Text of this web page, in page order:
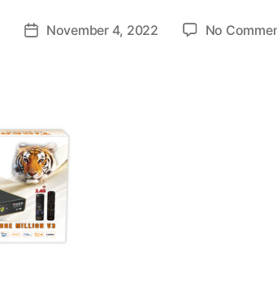
November 4, 2022 No